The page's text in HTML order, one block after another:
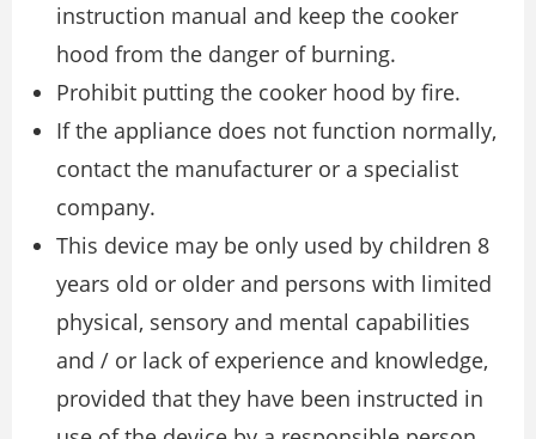
instruction manual and keep the cooker
hood from the danger of burning.
Prohibit putting the cooker hood by fire.
If the appliance does not function normally,
contact the manufacturer or a specialist
company.
This device may be only used by children 8
years old or older and persons with limited
physical, sensory and mental capabilities
and / or lack of experience and knowledge,
provided that they have been instructed in